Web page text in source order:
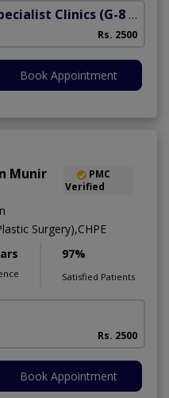
Clinics (G-8 Markaz)
Rs. 2500
Book Appointment
Munir
PMC
Verified
Surgery),CHPE
97%
Satisfied Patients
Rs. 2500
Book Appointment